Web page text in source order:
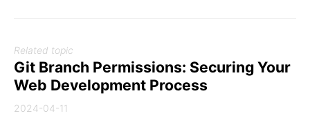
Related topic
Git Branch Permissions: Securing Your
Web Development Process
2024-04-11